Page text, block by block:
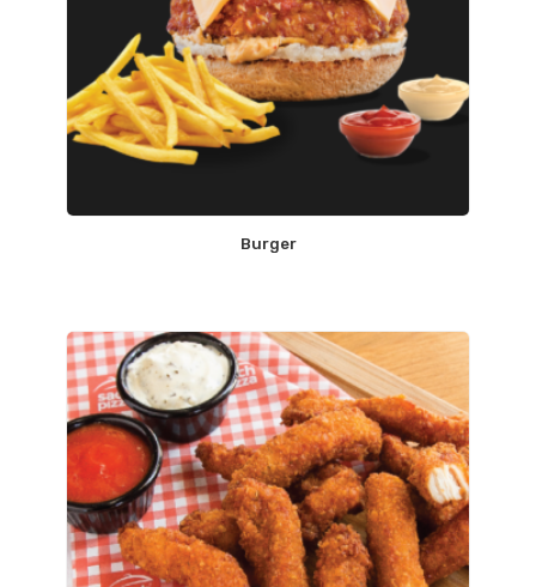
Burger